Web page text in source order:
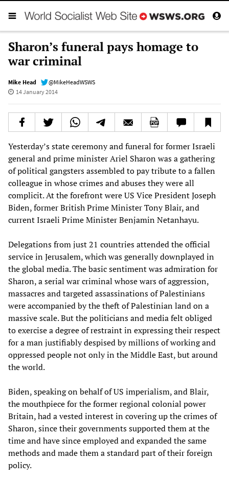
Sharon’s funeral pays homage to
war criminal
Mike Head
@MikeHeadWSWS
14 January 2014
Yesterday’s state ceremony and funeral for former Israeli
general and prime minister Ariel Sharon was a gathering
of political gangsters assembled to pay tribute to a fallen
colleague in whose crimes and abuses they were all
complicit. At the forefront were US Vice President Joseph
Biden, former British Prime Minister Tony Blair, and
current Israeli Prime Minister Benjamin Netanhayu.
Delegations from just 21 countries attended the official
service in Jerusalem, which was generally downplayed in
the global media. The basic sentiment was admiration for
Sharon, a serial war criminal whose wars of aggression,
massacres and targeted assassinations of Palestinians
were accompanied by the theft of Palestinian land on a
massive scale. But the politicians and media felt obliged
to exercise a degree of restraint in expressing their respect
for a man justifiably despised by millions of working and
oppressed people not only in the Middle East, but around
the world.
Biden, speaking on behalf of US imperialism, and Blair,
the mouthpiece for the former regional colonial power
Britain, had a vested interest in covering up the crimes of
Sharon, since their governments supported them at the
time and have since employed and expanded the same
methods and made them a standard part of their foreign
policy.